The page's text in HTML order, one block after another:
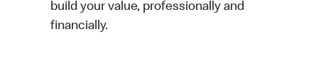
build your value, professionally and
financially.